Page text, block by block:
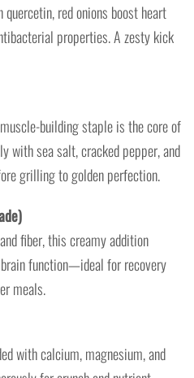
red onions boost heart
properties. A zesty kick
building staple is the core of
with sea salt, cracked pepper, and
grilling to golden perfection.
fiber, this creamy addition
function—ideal for recovery
meals.
with calcium, magnesium, and